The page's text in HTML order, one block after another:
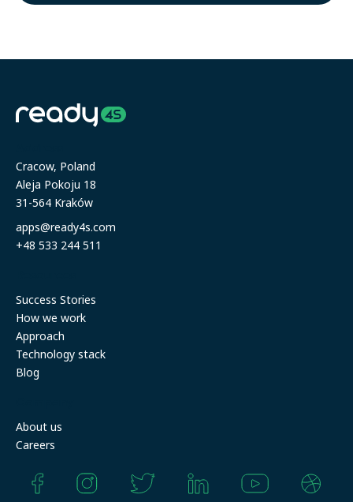
Cracow, Poland
Aleja Pokoju 18
31-564 Kraków
apps@ready4s.com
+48 533 244 511
Success Stories
How we work
Approach
Technology stack
Blog
About us
Careers